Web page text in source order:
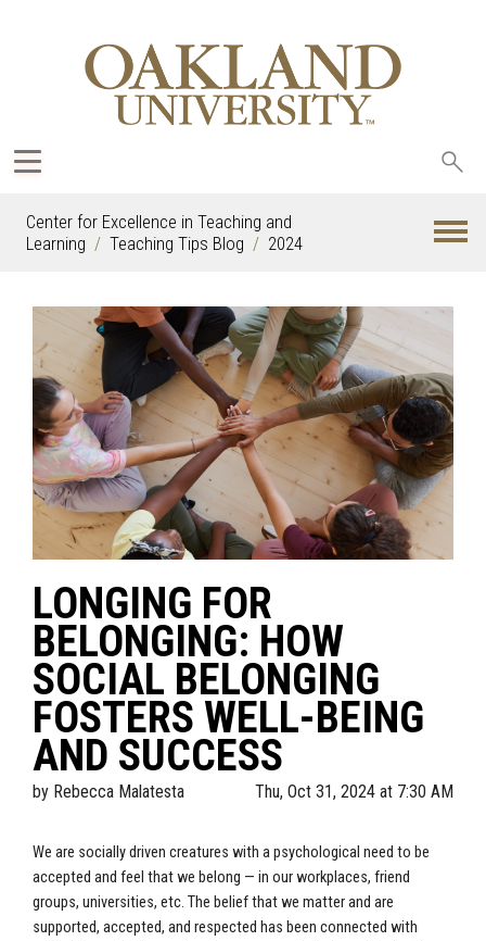
Center for Excellence in Teaching and
Learning
Teaching Tips Blog 2024
LONGING FOR
BELONGING: HOW
SOCIAL BELONGING
FOSTERS WELL-BEING
AND SUCCESS
by Rebecca Malatesta Thu, Oct 31, 2024 at 7:30 AM
We are socially driven creatures with a psychological need to be
accepted and feel that we belong — in our workplaces, friend
groups, universities, etc. The belief that we matter and are
supported, accepted, and respected has been connected with